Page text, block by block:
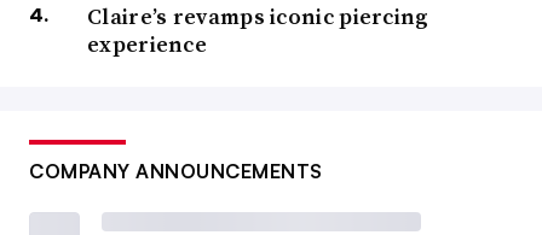
Claire’s revamps iconic piercing
experience
COMPANY ANNOUNCEMENTS